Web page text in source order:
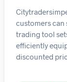
customers can
trading tool
efficiently
discounted